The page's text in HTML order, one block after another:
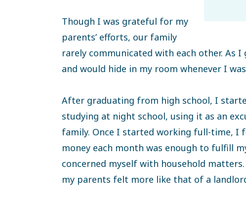
Though I was grateful for my
parents’ efforts, our family
rarely communicated with each other. As
and would hide in my room whenever I
After graduating from high school, I
studying at night school, using it as an
family. Once I started working full-time, I
money each month was enough to fulfill
concerned myself with household
my parents felt more like that of a